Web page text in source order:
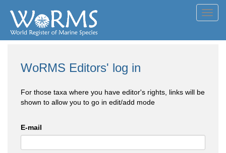
WoRMS Editors' log in
For those taxa where you have editor's rights, links will be
shown to allow you to go in edit/add mode
E-mail